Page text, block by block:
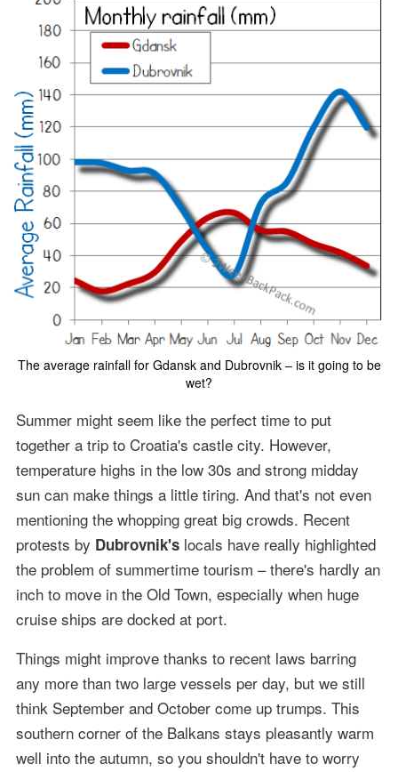
The average rainfall for Gdansk and Dubrovnik – is it going to be
wet?
Summer might seem like the perfect time to put
together a trip to Croatia's castle city. However,
temperature highs in the low 30s and strong midday
sun can make things a little tiring. And that's not even
mentioning the whopping great big crowds. Recent
protests by Dubrovnik'slocals have really highlighted
the problem of summertime tourism – there's hardly an
inch to move in the Old Town, especially when huge
cruise ships are docked at port.
Things might improve thanks to recent laws barring
any more than two large vessels per day, but we still
think September and October come up trumps. This
southern corner of the Balkans stays pleasantly warm
well into the autumn, so you shouldn't have to worry